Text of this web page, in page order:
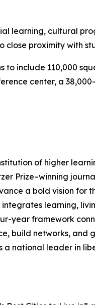
learning, cultural
close proximity with
to include 110,000
center, a
of higher
Prize–winning
a bold vision for
learning,
year framework
build networks,
a national leader in